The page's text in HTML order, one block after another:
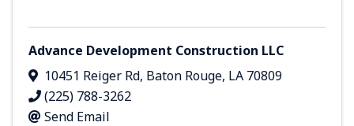
Advance Development Construction LLC
10451 Reiger Rd, Baton Rouge, LA 70809
(225) 788-3262
Send Email